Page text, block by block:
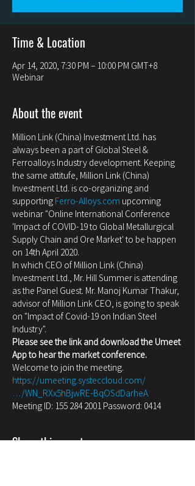
Time & Location
Apr 14, 2020, 7:30 PM – 10:00 PM GMT+8
Webinar
About the event
Million Link (China) Investment Ltd. has
always been a part of Global Steel &
Ferroalloys Industry development. Keeping
the same attitufe, Million Link (China)
Investment Ltd. is co-organizing and
supporting Ferro-Alloys.com upcoming
webinar "Online International Conference
'Impact of COVID-19 to Global Metallurgical
Supply Chain and Ore Market' to be happen
on 14th April 2020.
In which CEO of Million Link (China)
Investment Ltd., Mr. Hill Summer is attending
as the Panel Guest. Mr. Manoj Kumar Thakur,
advisor of Million Link CEO, is going to speak
on "Impact of Covid-19 on Indian Steel
Industry".
Please see the link and download the Umeet
App to hear the market conference.
Welcome to join the meeting.
https://umeeting.systeccloud.com/
…/WN_RXx5hBjwRE-BqOSdDarheA
Meeting ID: 155 284 2001 Password: 0414
Share this event